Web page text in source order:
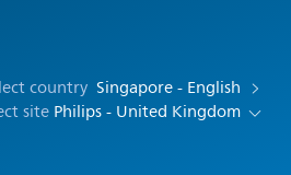
country Singapore - English
sitePhilips - United Kingdom